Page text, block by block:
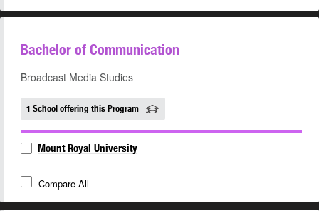
Bachelor of Communication
Broadcast Media Studies
1 School offering this Program
Mount Royal University
Compare All